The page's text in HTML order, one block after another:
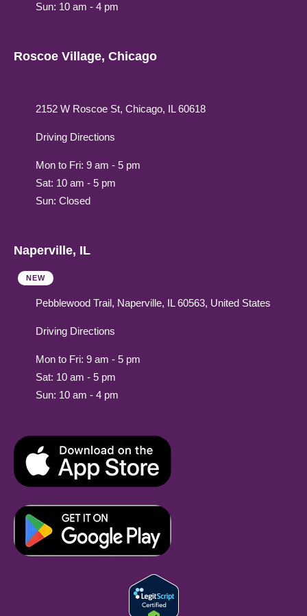
Sun: 10 am - 4 pm
Roscoe Village, Chicago
2152 W Roscoe St, Chicago, IL 60618
Driving Directions
Mon to Fri: 9 am - 5 pm
Sat: 10 am - 5 pm
Sun: Closed
Naperville, IL
NEW
Pebblewood Trail, Naperville, IL 60563, United States
Driving Directions
Mon to Fri: 9 am - 5 pm
Sat: 10 am - 5 pm
Sun: 10 am - 4 pm